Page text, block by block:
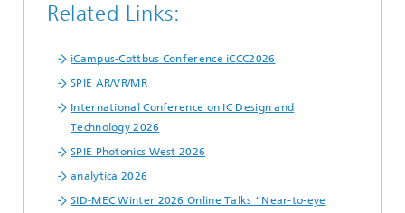
Related Links:
iCampus-Cottbus Conference iCCC2026
SPIE AR/VR/MR
International Conference on IC Design and
Technology 2026
SPIE Photonics West 2026
analytica 2026
SID-MEC Winter 2026 Online Talks “Near-to-eye